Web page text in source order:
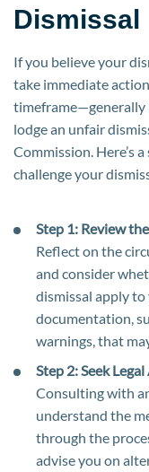
Dismissal
If you believe your
take immediate
timeframe—generally
lodge an unfair
Commission. Here’s
challenge your
Step 1: Review
Reflect on the
and consider
dismissal apply
documentation,
warnings, that
Step 2: Seek
Consulting with
understand the
through the
advise you on